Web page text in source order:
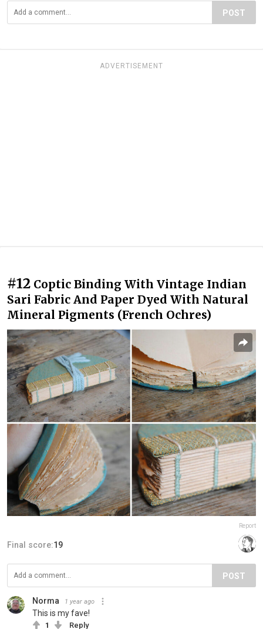
POST
ADVERTISEMENT
#12 Coptic Binding With Vintage Indian
Sari Fabric And Paper Dyed With Natural
Mineral Pigments (French Ochres)
Report
Final score:19
POST
Norma 1 year ago
This is my fave!
1 Reply